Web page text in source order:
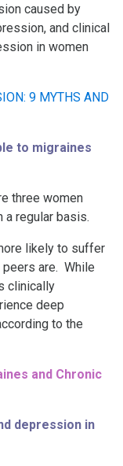
caused by
and clinical
in women
to migraines
three women
a regular basis.
likely to suffer
are. While
clinically
deep
to the
and Chronic
depression in